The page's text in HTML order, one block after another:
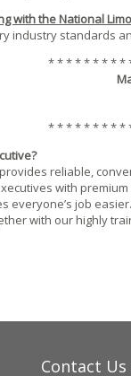
with the National
industry standards
* * * * * * * * *
* * * * * * * * *
reliable,
with
everyone’s job
with our highly
Contact Us